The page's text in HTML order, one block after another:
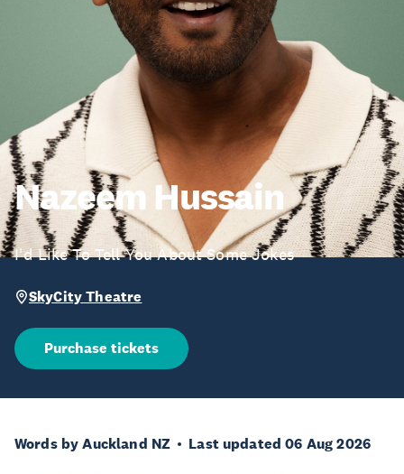
Nazeem Hussain
I'd Like To Tell You About Some Jokes
SkyCity Theatre
Purchase tickets
Words by Auckland NZ Last updated 06 Aug 2026